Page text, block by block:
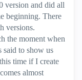
version and did all
beginning. There
versions.
the moment when
said to show us
time if I create
almost